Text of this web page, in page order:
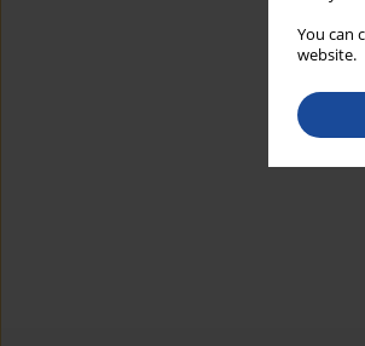
You can
website.